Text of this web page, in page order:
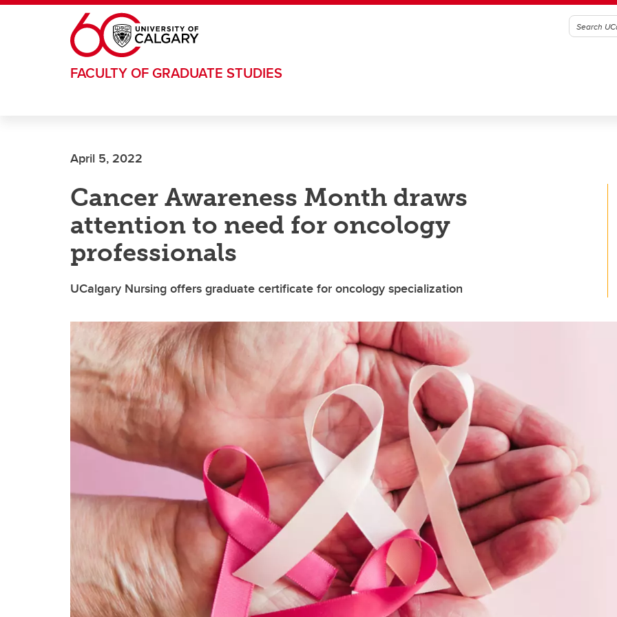
Skip to main content
FACULTY OF GRADUATE STUDIES
April 5, 2022
Cancer Awareness Month draws
attention to need for oncology
professionals
UCalgary Nursing offers graduate certificate for oncology specialization